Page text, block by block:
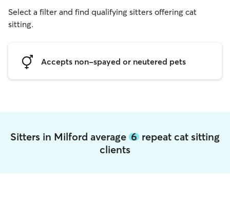
Select a filter and find qualifying sitters offering cat
sitting.
Accepts non-spayed or neutered pets
Sitters in Milford average 6 repeat cat sitting
clients